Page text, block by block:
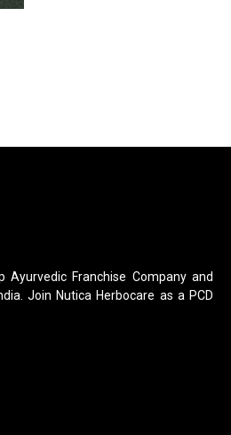
Ayurvedic Franchise Company and
Join Nutica Herbocare as a PCD